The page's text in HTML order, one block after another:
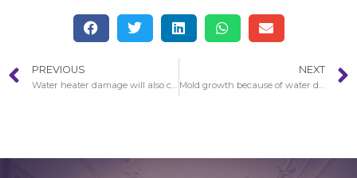
PREVIOUS
Water heater damage will also cause leaks
NEXT
Mold growth because of water damage